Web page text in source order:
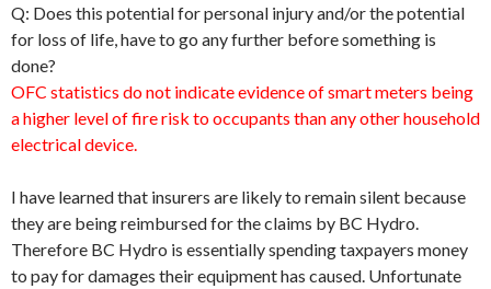
Q: Does this potential for personal injury and/or the potential
for loss of life, have to go any further before something is
done?
OFC statistics do not indicate evidence of smart meters being
a higher level of fire risk to occupants than any other household
electrical device.
I have learned that insurers are likely to remain silent because
they are being reimbursed for the claims by BC Hydro.
Therefore BC Hydro is essentially spending taxpayers money
to pay for damages their equipment has caused. Unfortunate